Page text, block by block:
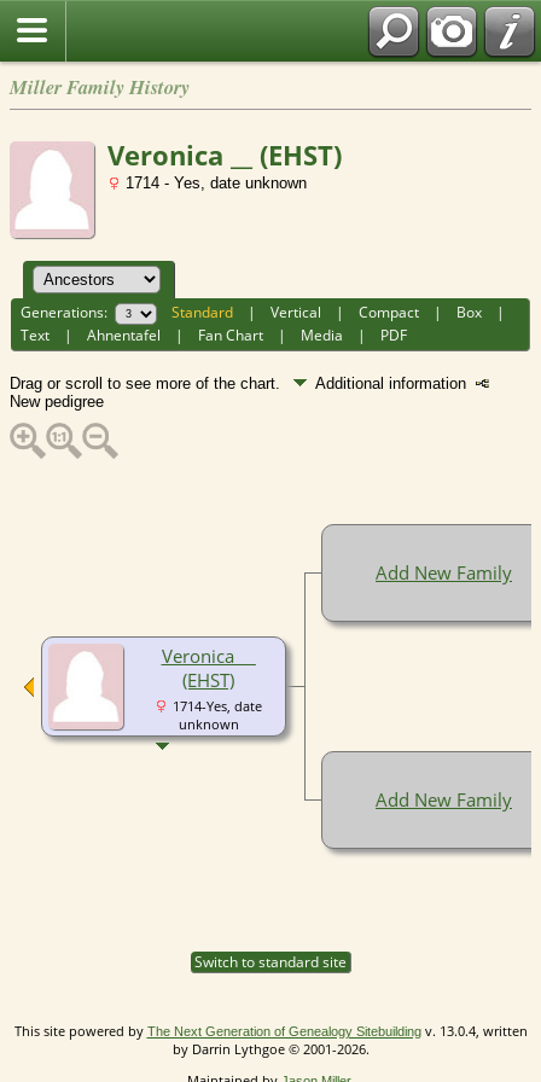
Miller Family History
Veronica __ (EHST)
1714 - Yes, date unknown
Generations: Standard |Vertical |Compact | Box |
Text |Ahnentafel | Fan Chart | Media | PDF
Drag or scroll to see more of the chart.
Additional information
New pedigree
Veronica __
(EHST)
1714-Yes, date
unknown
Add New Family
Add New Family
Switch to standard site
This site powered by The Next Generation of Genealogy Sitebuildingv. 13.0.4, written
by Darrin Lythgoe © 2001-2026.